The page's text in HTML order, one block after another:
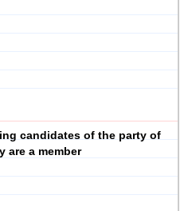
candidates of the party of
are a member